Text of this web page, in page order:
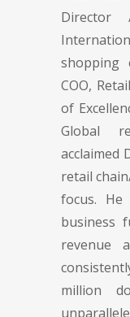
COO,
of
Global
acclaimed
retail
focus.
business
revenue
million